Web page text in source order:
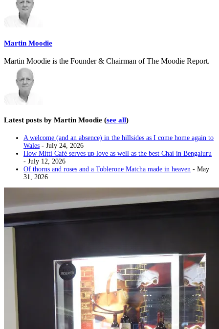
change
content
below.
Martin Moodie
Martin Moodie is the Founder & Chairman of The Moodie Report.
Latest posts by Martin Moodie (see all)
A welcome (and an absence) in the hillsides as I come home again to
Wales - July 24, 2026
How Mitti Café serves up love as well as the best Chai in Bengaluru
- July 12, 2026
Of thorns and roses and a Toblerone Matcha made in heaven - May
31, 2026